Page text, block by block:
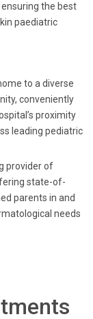
the best
paediatric
to a diverse
conveniently
proximity
leading pediatric
provider of
state-of-
parents in and
needs